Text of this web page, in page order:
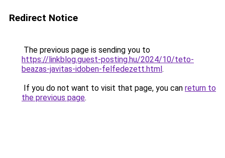
Redirect Notice
The previous page is sending you to
https://linkblog.guest-posting.hu/2024/10/teto-
beazas-javitas-idoben-felfedezett.html.
If you do not want to visit that page, you can return to
the previous page.